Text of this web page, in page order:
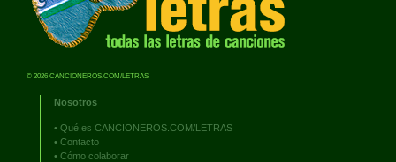
© 2026 CANCIONEROS.COM/LETRAS
Nosotros
• Qué es CANCIONEROS.COM/LETRAS
• Contacto
• Cómo colaborar